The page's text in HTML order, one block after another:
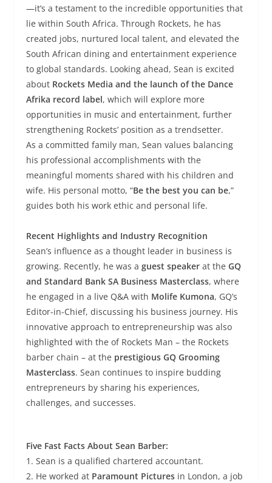
—it’s a testament to the incredible opportunities that
lie within South Africa. Through Rockets, he has
created jobs, nurtured local talent, and elevated the
South African dining and entertainment experience
to global standards. Looking ahead, Sean is excited
about Rockets Media and the launch of the Dance
Afrika record label, which will explore more
opportunities in music and entertainment, further
strengthening Rockets’ position as a trendsetter.
As a committed family man, Sean values balancing
his professional accomplishments with the
meaningful moments shared with his children and
wife. His personal motto, “Be the best you can be,”
guides both his work ethic and personal life.
Recent Highlights and Industry Recognition
Sean’s influence as a thought leader in business is
growing. Recently, he was a guest speakerat the GQ
and Standard Bank SA Business Masterclass, where
he engaged in a live Q&A with Molife Kumona, GQ’s
Editor-in-Chief, discussing his business journey. His
innovative approach to entrepreneurship was also
highlighted with the of Rockets Man – the Rockets
barber chain – at the prestigious GQ Grooming
Masterclass. Sean continues to inspire budding
entrepreneurs by sharing his experiences,
challenges, and successes.
Five Fast Facts About Sean Barber:
1. Sean is a qualified chartered accountant.
2. He worked at Paramount Picturesin London, a job